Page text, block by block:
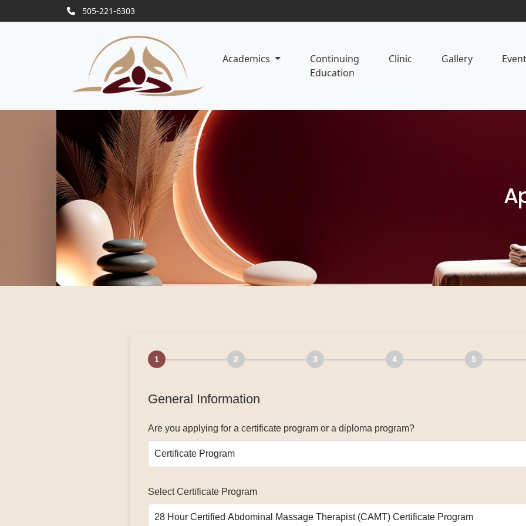
505-221-6303
Academics
Continuing
Education
Clinic Gallery
1 2 3 4 5
General Information
Are you applying for a certificate program or a diploma program?
Select Certificate Program